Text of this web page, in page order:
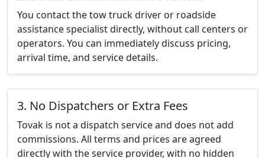
You contact the tow truck driver or roadside
assistance specialist directly, without call centers or
operators. You can immediately discuss pricing,
arrival time, and service details.
3. No Dispatchers or Extra Fees
Tovak is not a dispatch service and does not add
commissions. All terms and prices are agreed
directly with the service provider, with no hidden